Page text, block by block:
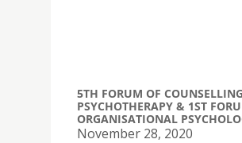
5TH FORUM OF
PSYCHOTHERAPY & 1ST
ORGANISATIONAL
November 28, 2020